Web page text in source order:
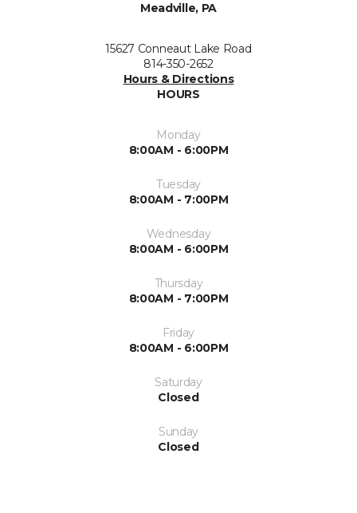
Meadville, PA
15627 Conneaut Lake Road
814-350-2652
Hours & Directions
HOURS
Monday
8:00AM - 6:00PM
Tuesday
8:00AM - 7:00PM
Wednesday
8:00AM - 6:00PM
Thursday
8:00AM - 7:00PM
Friday
8:00AM - 6:00PM
Saturday
Closed
Sunday
Closed